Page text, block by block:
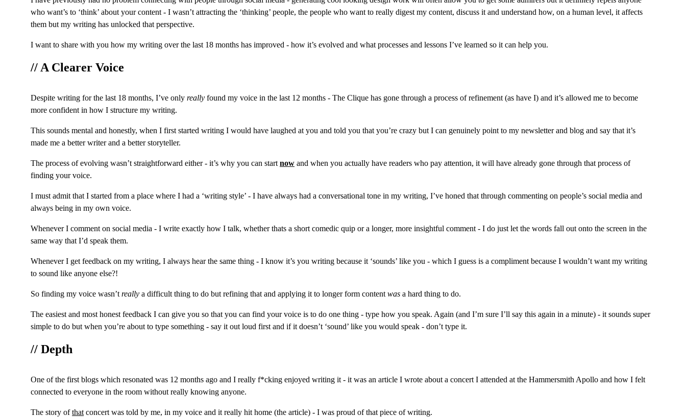
who want’s to ‘think’ about your content - I wasn’t attracting the ‘thinking’ people, the people who want to really digest my content, discuss it and understand how, on a human level, it affects
them but my writing has unlocked that perspective.
I want to share with you how my writing over the last 18 months has improved - how it’s evolved and what processes and lessons I’ve learned so it can help you.
// A Clearer Voice
Despite writing for the last 18 months, I’ve only really found my voice in the last 12 months - The Clique has gone through a process of refinement (as have I) and it’s allowed me to become
more confident in how I structure my writing.
This sounds mental and honestly, when I first started writing I would have laughed at you and told you that you’re crazy but I can genuinely point to my newsletter and blog and say that it’s
made me a better writer and a better storyteller.
The process of evolving wasn’t straightforward either - it’s why you can start now and when you actually have readers who pay attention, it will have already gone through that process of
finding your voice.
I must admit that I started from a place where I had a ‘writing style’ - I have always had a conversational tone in my writing, I’ve honed that through commenting on people’s social media and
always being in my own voice.
Whenever I comment on social media - I write exactly how I talk, whether thats a short comedic quip or a longer, more insightful comment - I do just let the words fall out onto the screen in the
same way that I’d speak them.
Whenever I get feedback on my writing, I always hear the same thing - I know it’s you writing because it ‘sounds’ like you - which I guess is a compliment because I wouldn’t want my writing
to sound like anyone else?!
So finding my voice wasn’t really a difficult thing to do but refining that and applying it to longer form content was a hard thing to do.
The easiest and most honest feedback I can give you so that you can find your voice is to do one thing - type how you speak. Again (and I’m sure I’ll say this again in a minute) - it sounds super
simple to do but when you’re about to type something - say it out loud first and if it doesn’t ‘sound’ like you would speak - don’t type it.
// Depth
One of the first blogs which resonated was 12 months ago and I really f*cking enjoyed writing it - it was an article I wrote about a concert I attended at the Hammersmith Apollo and how I felt
connected to everyone in the room without really knowing anyone.
The story of that concert was told by me, in my voice and it really hit home (the article) - I was proud of that piece of writing.